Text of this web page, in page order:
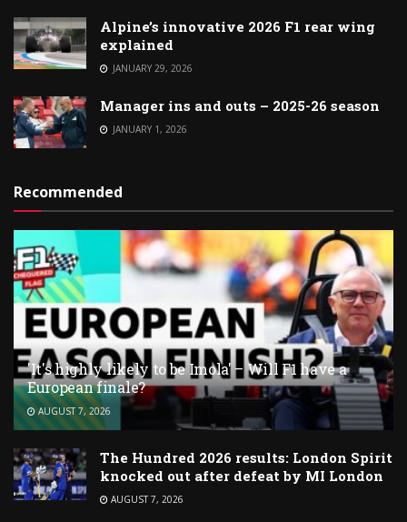
Alpine’s innovative 2026 F1 rear wing
explained
JANUARY 29, 2026
Manager ins and outs – 2025-26 season
JANUARY 1, 2026
Recommended
'It's highly likely to be Imola' – Will F1 have a
European finale?
AUGUST 7, 2026
The Hundred 2026 results: London Spirit
knocked out after defeat by MI London
AUGUST 7, 2026